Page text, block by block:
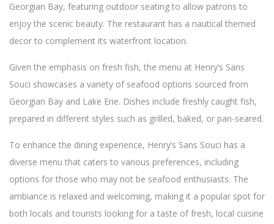
Georgian Bay, featuring outdoor seating to allow patrons to
enjoy the scenic beauty. The restaurant has a nautical themed
decor to complement its waterfront location.
Given the emphasis on fresh fish, the menu at Henry’s Sans
Souci showcases a variety of seafood options sourced from
Georgian Bay and Lake Erie. Dishes include freshly caught fish,
prepared in different styles such as grilled, baked, or pan-seared.
To enhance the dining experience, Henry’s Sans Souci has a
diverse menu that caters to various preferences, including
options for those who may not be seafood enthusiasts. The
ambiance is relaxed and welcoming, making it a popular spot for
both locals and tourists looking for a taste of fresh, local cuisine